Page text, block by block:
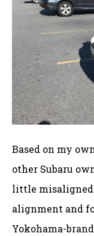
Based on my
other Subaru
little misaligned
alignment and
Yokohama-